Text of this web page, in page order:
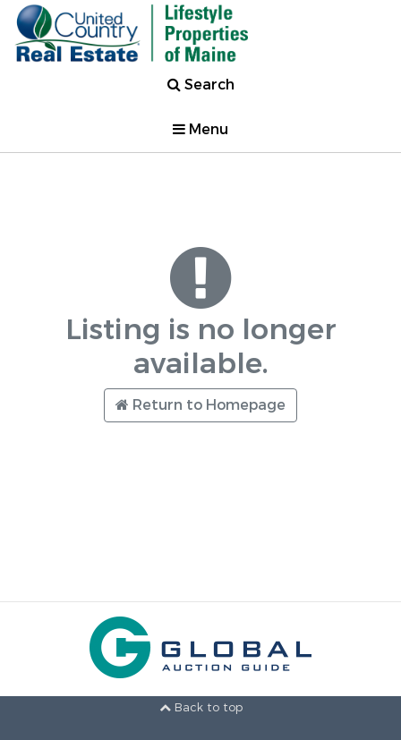
Search
Menu
Listing is no longer
available.
Return to Homepage
Back to top